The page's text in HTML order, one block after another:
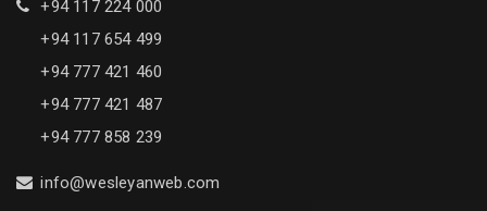
+94 117 224 000
+94 117 654 499
+94 777 421 460
+94 777 421 487
+94 777 858 239
info@wesleyanweb.com